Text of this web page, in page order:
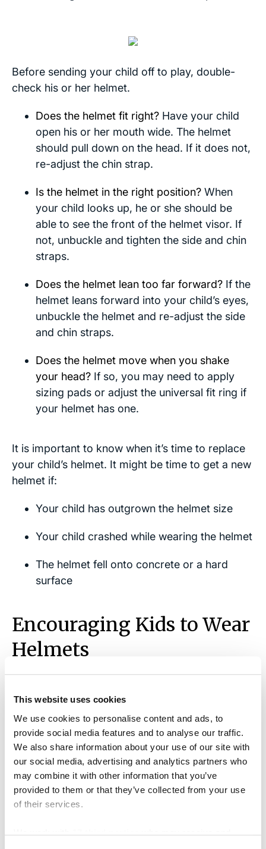
This website uses cookies
We use cookies to personalise content and ads, to
provide social media features and to analyse our traffic.
We also share information about your use of our site with
our social media, advertising and analytics partners who
may combine it with other information that you’ve
provided to them or that they’ve collected from your use
of their services.
We work with17 third partieswho may receive and
Before sending your child off to play, double-
check his or her helmet.
Does the helmet fit right? Have your child
open his or her mouth wide. The helmet
should pull down on the head. If it does not,
re-adjust the chin strap.
Is the helmet in the right position? When
your child looks up, he or she should be
able to see the front of the helmet visor. If
not, unbuckle and tighten the side and chin
straps.
Does the helmet lean too far forward? If the
helmet leans forward into your child’s eyes,
unbuckle the helmet and re-adjust the side
and chin straps.
Does the helmet move when you shake
your head? If so, you may need to apply
sizing pads or adjust the universal fit ring if
your helmet has one.
It is important to know when it’s time to replace
your child’s helmet. It might be time to get a new
helmet if:
Your child has outgrown the helmet size
Your child crashed while wearing the helmet
The helmet fell onto concrete or a hard
surface
Encouraging Kids to Wear
Helmets
a helmet. If your child dislikes or refuses to wear
one, find out why. Kids may think helmets are not
cool, are uncomfortable, or too hot to wear.
It is important to talk about these concerns with
your child and to help them choose a helmet
they will want to wear.